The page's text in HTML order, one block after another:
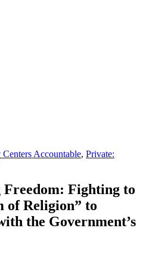
Accountable, Private:
Fighting to
of Religion” to
the Government’s